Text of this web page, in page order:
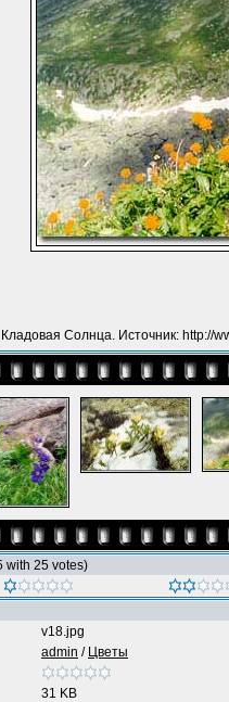
Кладовая Солнца. Источник: http://
with 25 votes)
v18.jpg
admin / Цветы
31 KB